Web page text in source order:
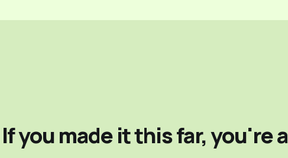
If you made it this far, you're a